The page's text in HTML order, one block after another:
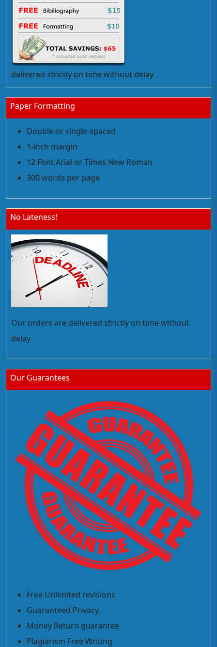
delivered strictly on time without delay
Paper Formatting
Double or single-spaced
1-inch margin
12 Font Arial or Times New Roman
300 words per page
No Lateness!
Our orders are delivered strictly on time without
delay
Our Guarantees
Free Unlimited revisions
Guaranteed Privacy
Money Return guarantee
Plagiarism Free Writing